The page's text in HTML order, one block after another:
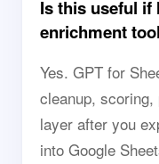
Is this useful if
enrichment
Yes. GPT for
cleanup,
layer after you
into Google